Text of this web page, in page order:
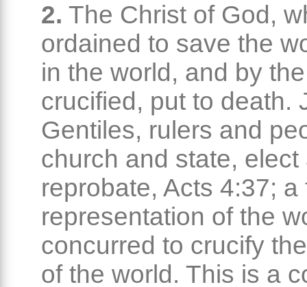
2. The Christ of God,
ordained to save the
in the world, and by
crucified, put to death.
Gentiles, rulers and
church and state, elect
reprobate, Acts 4:37; a
representation of the
concurred to crucify
of the world. This is a